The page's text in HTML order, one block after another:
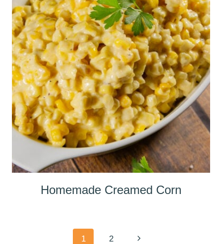
Homemade Creamed Corn
1 2
Next